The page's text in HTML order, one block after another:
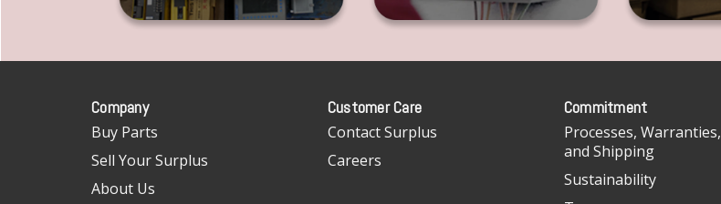
Company
Buy Parts
Sell Your Surplus
About Us
Customer Care
Contact Surplus
Careers
Commitment
Processes, Warranties,
and Shipping
Sustainability